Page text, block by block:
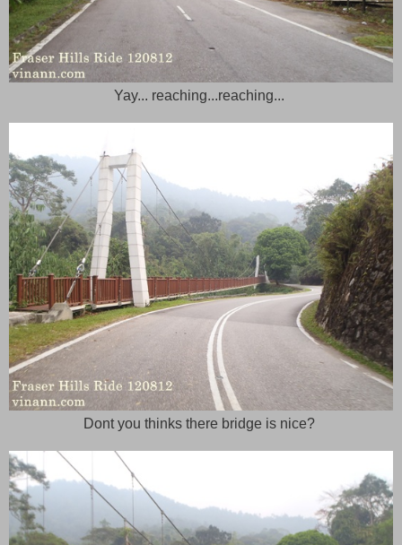
Yay... reaching...reaching...
Dont you thinks there bridge is nice?